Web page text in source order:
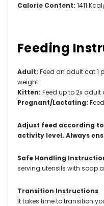
Calorie Content: 1411
Feeding
Adult: Feed an adult cat 1
weight.
Kitten: Feed up to 2x
Pregnant/Lactating:
Adjust feed according
activity level. Always
Safe Handling
serving utensils with soap
Transition Instructions
It takes time to transition